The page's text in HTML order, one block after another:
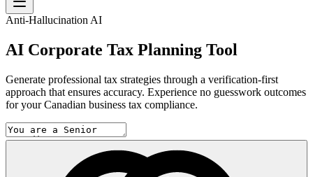
Anti-Hallucination AI
AI Corporate Tax Planning Tool
Generate professional tax strategies through a verification-first
approach that ensures accuracy. Experience no guesswork outcomes
for your Canadian business tax compliance.